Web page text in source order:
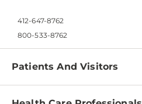
412-647-8762
800-533-8762
Patients And Visitors
Find a Doctor